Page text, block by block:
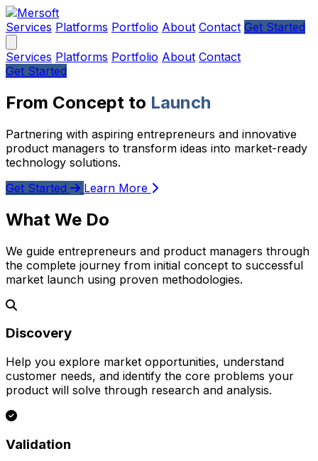
Services Platforms Portfolio About Contact Get Started
Services Platforms Portfolio About Contact
Get Started
From Concept to Launch
Partnering with aspiring entrepreneurs and innovative
product managers to transform ideas into market-ready
technology solutions.
Get Started
Learn More
What We Do
We guide entrepreneurs and product managers through
the complete journey from initial concept to successful
market launch using proven methodologies.
Discovery
Help you explore market opportunities, understand
customer needs, and identify the core problems your
product will solve through research and analysis.
Validation